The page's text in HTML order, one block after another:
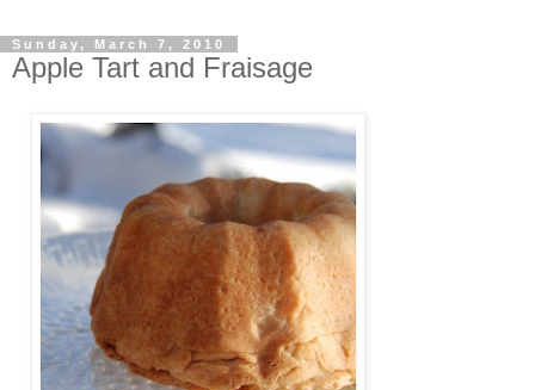
Sunday, March 7, 2010
Apple Tart and Fraisage